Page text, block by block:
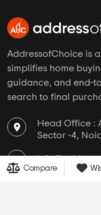
Compare
AddressofChoice is
simplifies home
guidance, and end-
search to final
Head Office :
Sector -4,